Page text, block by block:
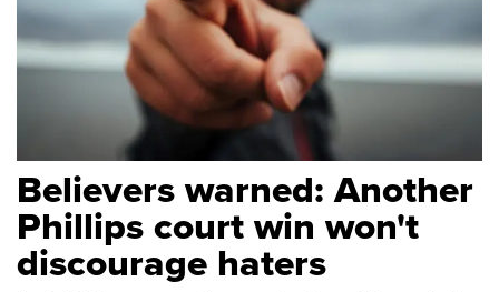
Believers warned: Another
Phillips court win won't
discourage haters